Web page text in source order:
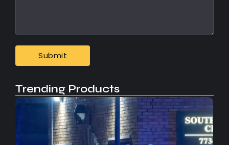
Trending Products